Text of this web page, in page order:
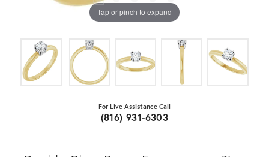
Tap or pinch to expand
For Live Assistance Call
(816) 931-6303